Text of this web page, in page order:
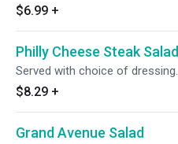
$6.99 +
Philly Cheese Steak Salad
Served with choice of dressing.
$8.29 +
Grand Avenue Salad